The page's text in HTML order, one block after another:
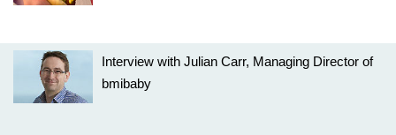
Interview with Julian Carr, Managing Director of
bmibaby